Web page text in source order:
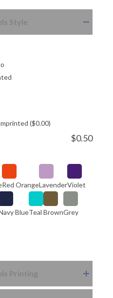
Style
($0.00)
$0.50
Red OrangeLavenderViolet
BlueTeal BrownGrey
Printing